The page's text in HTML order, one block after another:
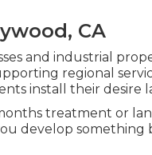
CA
and industrial
regional
install their desire
treatment or
develop